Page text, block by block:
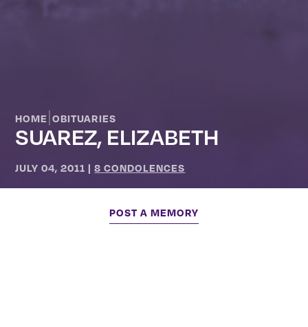
HOME |OBITUARIES
SUAREZ, ELIZABETH
JULY 04, 2011 |8 CONDOLENCES
POST A MEMORY